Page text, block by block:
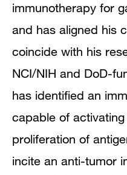
immunotherapy for
and has aligned his
coincide with his
NCI/NIH and DoD-
has identified an
capable of
proliferation of
incite an anti-tumor